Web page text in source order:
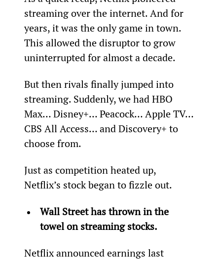
streaming over the internet. And for
years, it was the only game in town.
This allowed the disruptor to grow
uninterrupted for almost a decade.
But then rivals finally jumped into
streaming. Suddenly, we had HBO
Max… Disney+… Peacock… Apple TV…
CBS All Access… and Discovery+ to
choose from.
Just as competition heated up,
Netflix’s stock began to fizzle out.
Wall Street has thrown in the
towel on streaming stocks.
Netflix announced earnings last